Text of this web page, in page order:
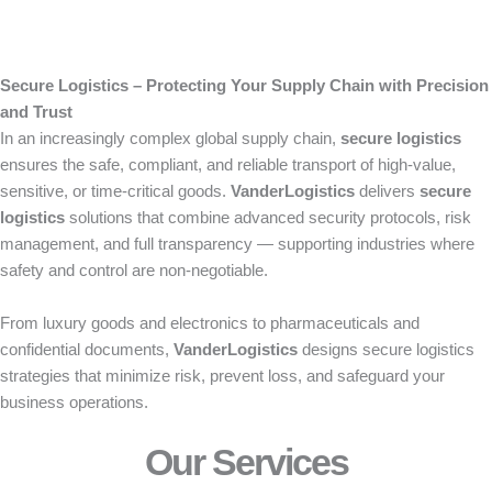
Secure Logistics – Protecting Your Supply Chain with Precision
and Trust
In an increasingly complex global supply chain, secure logistics
ensures the safe, compliant, and reliable transport of high-value,
sensitive, or time-critical goods. VanderLogistics delivers secure
logistics solutions that combine advanced security protocols, risk
management, and full transparency — supporting industries where
safety and control are non-negotiable.
From luxury goods and electronics to pharmaceuticals and
confidential documents, VanderLogistics designs secure logistics
strategies that minimize risk, prevent loss, and safeguard your
business operations.
Our Services